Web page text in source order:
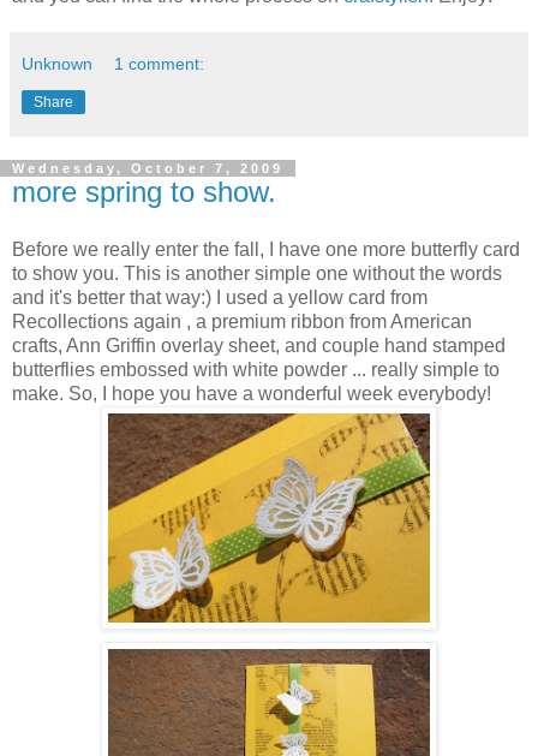
Unknown 1 comment:
Share
Wednesday, October 7, 2009
more spring to show.
Before we really enter the fall, I have one more butterfly card
to show you. This is another simple one without the words
and it's better that way:) I used a yellow card from
Recollections again , a premium ribbon from American
crafts, Ann Griffin overlay sheet, and couple hand stamped
butterflies embossed with white powder ... really simple to
make. So, I hope you have a wonderful week everybody!